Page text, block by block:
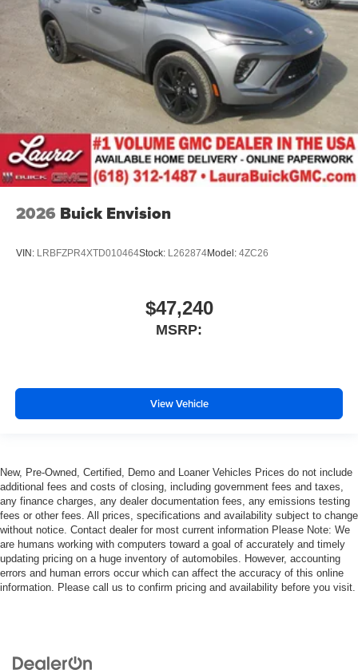
2026 Buick Envision
VIN: LRBFZPR4XTD010464Stock: L262874Model: 4ZC26
$47,240
MSRP:
View Vehicle
New, Pre-Owned, Certified, Demo and Loaner Vehicles Prices do not include
additional fees and costs of closing, including government fees and taxes,
any finance charges, any dealer documentation fees, any emissions testing
fees or other fees. All prices, specifications and availability subject to change
without notice. Contact dealer for most current information Please Note: We
are humans working with computers toward a goal of accurately and timely
updating pricing on a huge inventory of automobiles. However, accounting
errors and human errors occur which can affect the accuracy of this online
information. Please call us to confirm pricing and availability before you visit.